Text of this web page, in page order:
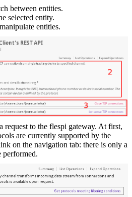
between entities.
selected entity.
entities.
request to the flespi gateway. At first,
are currently supported by the
on the navigation tab: there is only a